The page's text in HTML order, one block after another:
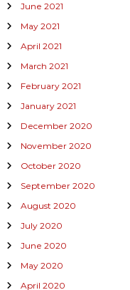
June 2021
May 2021
April 2021
March 2021
February 2021
January 2021
December 2020
November 2020
October 2020
September 2020
August 2020
July 2020
June 2020
May 2020
April 2020